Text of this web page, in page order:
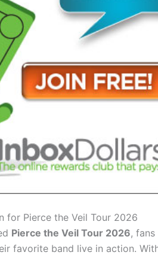
for Pierce the Veil Tour 2026
Pierce the Veil Tour 2026,
favorite band live in action.